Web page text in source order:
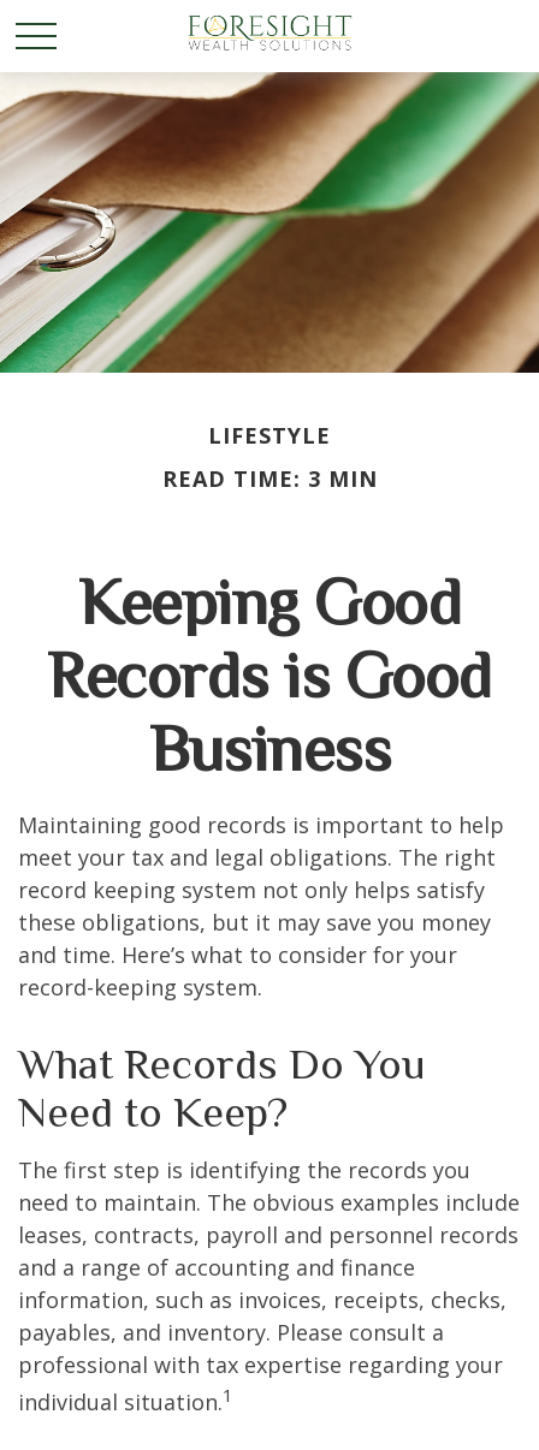
LIFESTYLE
READ TIME: 3 MIN
Keeping Good
Records is Good
Business
Maintaining good records is important to help
meet your tax and legal obligations. The right
record keeping system not only helps satisfy
these obligations, but it may save you money
and time. Here’s what to consider for your
record-keeping system.
What Records Do You
Need to Keep?
The first step is identifying the records you
need to maintain. The obvious examples include
leases, contracts, payroll and personnel records
and a range of accounting and finance
information, such as invoices, receipts, checks,
payables, and inventory. Please consult a
professional with tax expertise regarding your
individual situation.1